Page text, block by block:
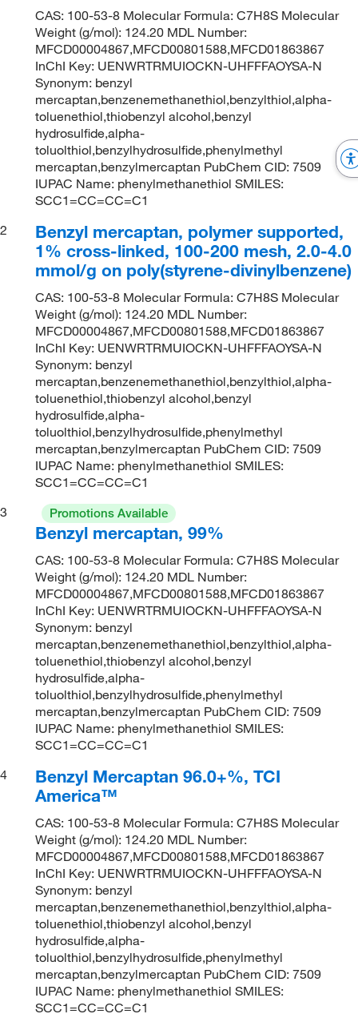
CAS: 100-53-8 Molecular Formula: C7H8S Molecular
Weight (g/mol): 124.20 MDL Number:
MFCD00004867,MFCD00801588,MFCD01863867
InChI Key: UENWRTRMUIOCKN-UHFFFAOYSA-N
Synonym: benzyl
mercaptan,benzenemethanethiol,benzylthiol,alpha-
toluenethiol,thiobenzyl alcohol,benzyl
hydrosulfide,alpha-
toluolthiol,benzylhydrosulfide,phenylmethyl
mercaptan,benzylmercaptan PubChem CID: 7509
IUPAC Name: phenylmethanethiol SMILES:
SCC1=CC=CC=C1
2
Benzyl mercaptan, polymer supported,
1% cross-linked, 100-200 mesh, 2.0-4.0
mmol/g on poly(styrene-divinylbenzene)
CAS: 100-53-8 Molecular Formula: C7H8S Molecular
Weight (g/mol): 124.20 MDL Number:
MFCD00004867,MFCD00801588,MFCD01863867
InChI Key: UENWRTRMUIOCKN-UHFFFAOYSA-N
Synonym: benzyl
mercaptan,benzenemethanethiol,benzylthiol,alpha-
toluenethiol,thiobenzyl alcohol,benzyl
hydrosulfide,alpha-
toluolthiol,benzylhydrosulfide,phenylmethyl
mercaptan,benzylmercaptan PubChem CID: 7509
IUPAC Name: phenylmethanethiol SMILES:
SCC1=CC=CC=C1
3
Promotions Available
Benzyl mercaptan, 99%
CAS: 100-53-8 Molecular Formula: C7H8S Molecular
Weight (g/mol): 124.20 MDL Number:
MFCD00004867,MFCD00801588,MFCD01863867
InChI Key: UENWRTRMUIOCKN-UHFFFAOYSA-N
Synonym: benzyl
mercaptan,benzenemethanethiol,benzylthiol,alpha-
toluenethiol,thiobenzyl alcohol,benzyl
hydrosulfide,alpha-
toluolthiol,benzylhydrosulfide,phenylmethyl
mercaptan,benzylmercaptan PubChem CID: 7509
IUPAC Name: phenylmethanethiol SMILES:
SCC1=CC=CC=C1
4
Benzyl Mercaptan 96.0+%, TCI
America™
CAS: 100-53-8 Molecular Formula: C7H8S Molecular
Weight (g/mol): 124.20 MDL Number:
MFCD00004867,MFCD00801588,MFCD01863867
InChI Key: UENWRTRMUIOCKN-UHFFFAOYSA-N
Synonym: benzyl
mercaptan,benzenemethanethiol,benzylthiol,alpha-
toluenethiol,thiobenzyl alcohol,benzyl
hydrosulfide,alpha-
toluolthiol,benzylhydrosulfide,phenylmethyl
mercaptan,benzylmercaptan PubChem CID: 7509
IUPAC Name: phenylmethanethiol SMILES:
SCC1=CC=CC=C1